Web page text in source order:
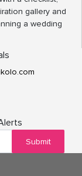
gallery and
a wedding
Submit